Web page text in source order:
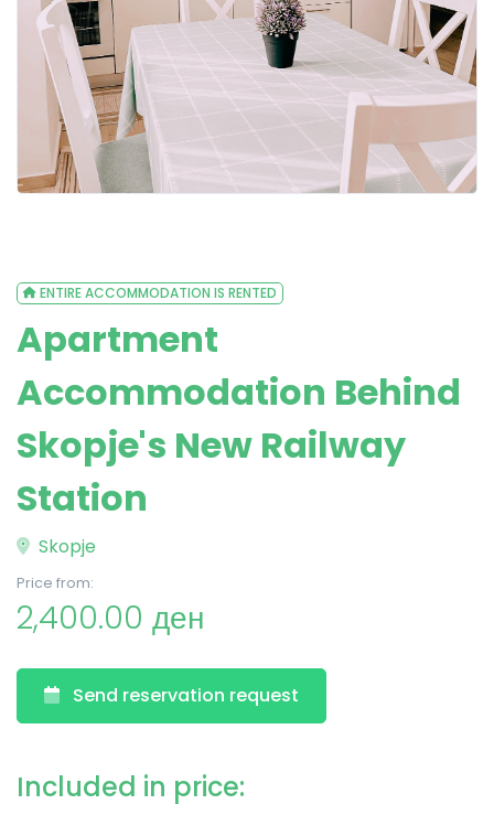
ENTIRE ACCOMMODATION IS RENTED
Apartment
Accommodation Behind
Skopje's New Railway
Station
Skopje
Price from:
2,400.00 ден
Send reservation request
Included in price: